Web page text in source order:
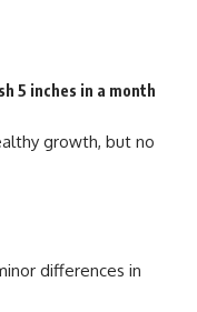
5 inches in a month
growth, but no
differences in